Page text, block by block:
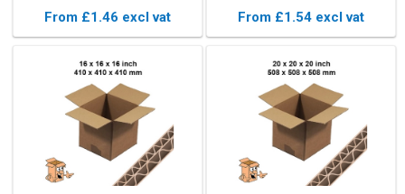
From £1.46 excl vat From £1.54 excl vat